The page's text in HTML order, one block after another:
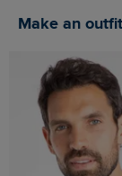
Make an